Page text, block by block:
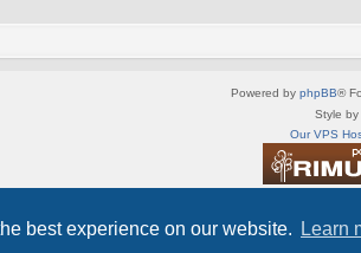
best experience on our website. Learn
Powered by phpBB®
Style by
Our VPS